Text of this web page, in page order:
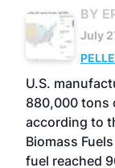
BY
July
U.S.
880,000 tons
according to
Biomass
fuel reached